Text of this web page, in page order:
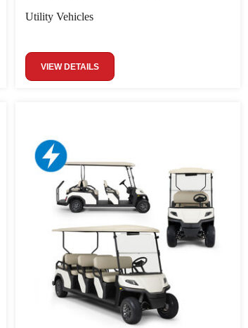
Utility Vehicles
VIEW DETAILS